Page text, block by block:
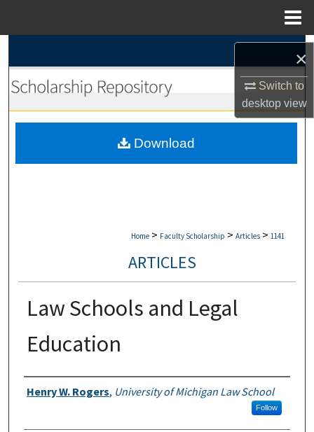
×
Switch to
desktopview
Browse Collections
My Account
Home > Faculty Scholarship > Articles > 1141
ARTICLES
Law Schools and Legal
Education
Authors
Henry W. Rogers, University of Michigan Law School
Follow
Download